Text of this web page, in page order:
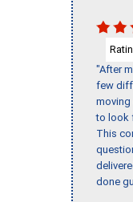
"After
few
moving
to look
This
done